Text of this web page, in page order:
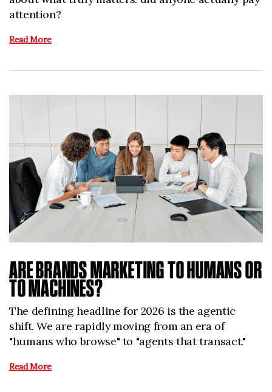
attention?
Read More
ARE BRANDS MARKETING TO HUMANS OR
TO MACHINES?
The defining headline for 2026 is the agentic
shift. We are rapidly moving from an era of
"humans who browse" to "agents that transact."
Read More